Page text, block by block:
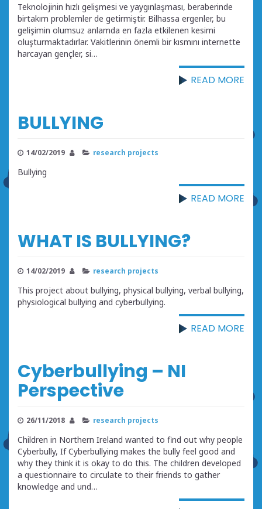
Teknolojinin hızlı gelişmesi ve yaygınlaşması, beraberinde
birtakım problemler de getirmiştir. Bilhassa ergenler, bu
gelişimin olumsuz anlamda en fazla etkilenen kesimi
oluşturmaktadırlar. Vakitlerinin önemli bir kısmını internette
harcayan gençler, si…
READ MORE
BULLYING
14/02/2019 research projects
Bullying
READ MORE
WHAT IS BULLYING?
14/02/2019 research projects
This project about bullying, physical bullying, verbal bullying,
physiological bullying and cyberbullying.
READ MORE
Cyberbullying – NI
Perspective
26/11/2018 research projects
Children in Northern Ireland wanted to find out why people
Cyberbully, If Cyberbullying makes the bully feel good and
why they think it is okay to do this. The children developed
a questionnaire to circulate to their friends to gather
knowledge and und…